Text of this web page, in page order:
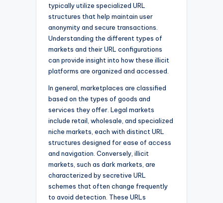
typically utilize specialized URL
structures that help maintain user
anonymity and secure transactions.
Understanding the different types of
markets and their URL configurations
can provide insight into how these illicit
platforms are organized and accessed.
In general, marketplaces are classified
based on the types of goods and
services they offer. Legal markets
include retail, wholesale, and specialized
niche markets, each with distinct URL
structures designed for ease of access
and navigation. Conversely, illicit
markets, such as dark markets, are
characterized by secretive URL
schemes that often change frequently
to avoid detection. These URLs